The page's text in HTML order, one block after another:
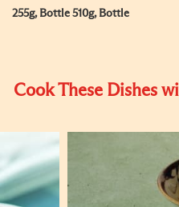
255g, Bottle 510g, Bottle
Cook These Dishes